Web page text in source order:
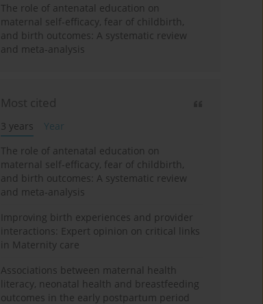
The role of antenatal education on
maternal self-efficacy, fear of childbirth,
and birth outcomes: A systematic review
and meta-analysis
Most cited
3 years
Year
The role of antenatal education on
maternal self-efficacy, fear of childbirth,
and birth outcomes: A systematic review
and meta-analysis
Improving birth experiences and provider
interactions: Expert opinion on critical links
in Maternity care
Associations between maternal health
literacy, neonatal health and breastfeeding
outcomes in the early postpartum period